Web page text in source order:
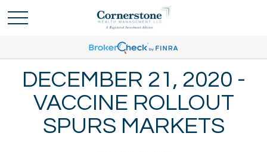
DECEMBER 21, 2020 -
VACCINE ROLLOUT
SPURS MARKETS